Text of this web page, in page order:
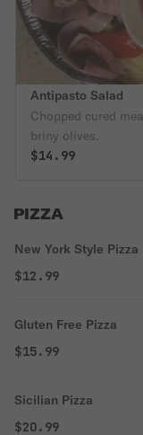
Antipasto Salad
Chopped cured
briny olives.
$14.99
PIZZA
New York Style Pizza
$12.99
Gluten Free Pizza
$15.99
Sicilian Pizza
$20.99